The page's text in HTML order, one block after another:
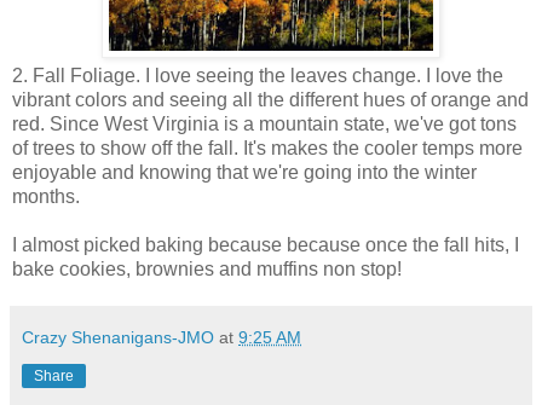
2. Fall Foliage. I love seeing the leaves change. I love the
vibrant colors and seeing all the different hues of orange and
red. Since West Virginia is a mountain state, we've got tons
of trees to show off the fall. It's makes the cooler temps more
enjoyable and knowing that we're going into the winter
months.
I almost picked baking because because once the fall hits, I
bake cookies, brownies and muffins non stop!
Crazy Shenanigans-JMO at 9:25 AM
Share